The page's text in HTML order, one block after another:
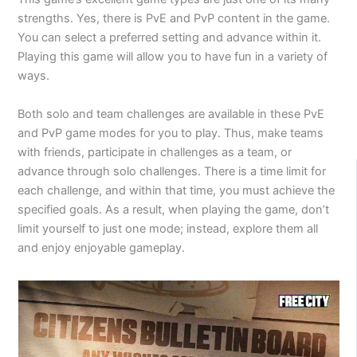
strengths. Yes, there is PvE and PvP content in the game.
You can select a preferred setting and advance within it.
Playing this game will allow you to have fun in a variety of
ways.
Both solo and team challenges are available in these PvE
and PvP game modes for you to play. Thus, make teams
with friends, participate in challenges as a team, or
advance through solo challenges. There is a time limit for
each challenge, and within that time, you must achieve the
specified goals. As a result, when playing the game, don’t
limit yourself to just one mode; instead, explore them all
and enjoy enjoyable gameplay.